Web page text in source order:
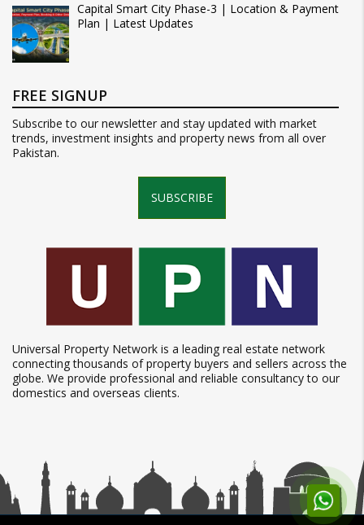
Capital Smart City Phase-3 | Location & Payment
Plan | Latest Updates
FREE SIGNUP
Subscribe to our newsletter and stay updated with market
trends, investment insights and property news from all over
Pakistan.
SUBSCRIBE
Universal Property Network is a leading real estate network
connecting thousands of property buyers and sellers across the
globe. We provide professional and reliable consultancy to our
domestics and overseas clients.